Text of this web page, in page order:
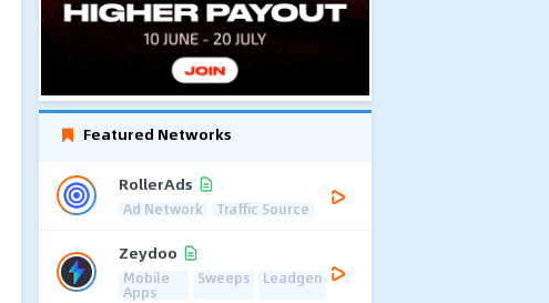
Featured Networks
RollerAds
Ad Network Traffic Source
Zeydoo
Mobile
Apps
Sweeps Leadgen